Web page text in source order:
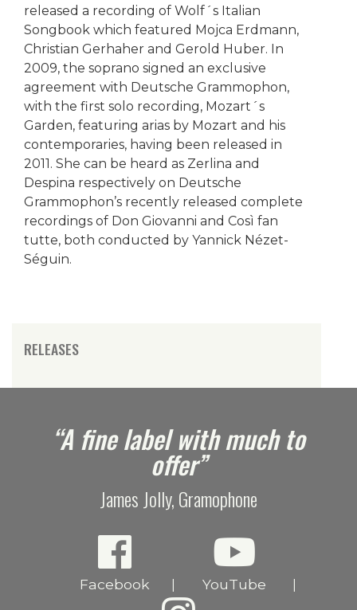
released a recording of Wolf´s Italian
Songbook which featured Mojca Erdmann,
Christian Gerhaher and Gerold Huber. In
2009, the soprano signed an exclusive
agreement with Deutsche Grammophon,
with the first solo recording, Mozart´s
Garden, featuring arias by Mozart and his
contemporaries, having been released in
2011. She can be heard as Zerlina and
Despina respectively on Deutsche
Grammophon’s recently released complete
recordings of Don Giovanni and Così fan
tutte, both conducted by Yannick Nézet-
Séguin.
RELEASES
“A fine label with much to
offer”
James Jolly, Gramophone
Facebook YouTube